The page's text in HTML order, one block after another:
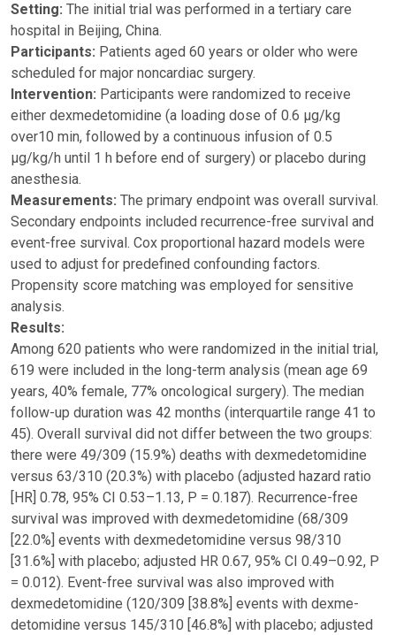
Setting: The initial trial was performed in a tertiary care
hospital in Beijing, China.
Participants: Patients aged 60 years or older who were
scheduled for major noncardiac surgery.
Intervention: Participants were randomized to receive
either dexmedetomidine (a loading dose of 0.6 μg/kg
over10 min, followed by a continuous infusion of 0.5
μg/kg/h until 1 h before end of surgery) or placebo during
anesthesia.
Measurements: The primary endpoint was overall survival.
Secondary endpoints included recurrence-free survival and
event-free survival. Cox proportional hazard models were
used to adjust for predefined confounding factors.
Propensity score matching was employed for sensitive
analysis.
Results:
Among 620 patients who were randomized in the initial trial,
619 were included in the long-term analysis (mean age 69
years, 40% female, 77% oncological surgery). The median
follow-up duration was 42 months (interquartile range 41 to
45). Overall survival did not differ between the two groups:
there were 49/309 (15.9%) deaths with dexmedetomidine
versus 63/310 (20.3%) with placebo (adjusted hazard ratio
[HR] 0.78, 95% CI 0.53–1.13, P = 0.187). Recurrence-free
survival was improved with dexmedetomidine (68/309
[22.0%] events with dexmedetomidine versus 98/310
[31.6%] with placebo; adjusted HR 0.67, 95% CI 0.49–0.92, P
= 0.012). Event-free survival was also improved with
dexmedetomidine (120/309 [38.8%] events with dexme-
detomidine versus 145/310 [46.8%] with placebo; adjusted